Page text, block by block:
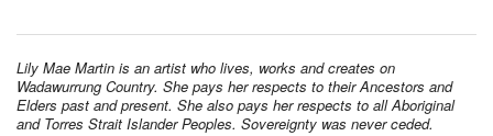
Lily Mae Martin is an artist who lives, works and creates on
Wadawurrung Country. She pays her respects to their Ancestors and
Elders past and present. She also pays her respects to all Aboriginal
and Torres Strait Islander Peoples. Sovereignty was never ceded.